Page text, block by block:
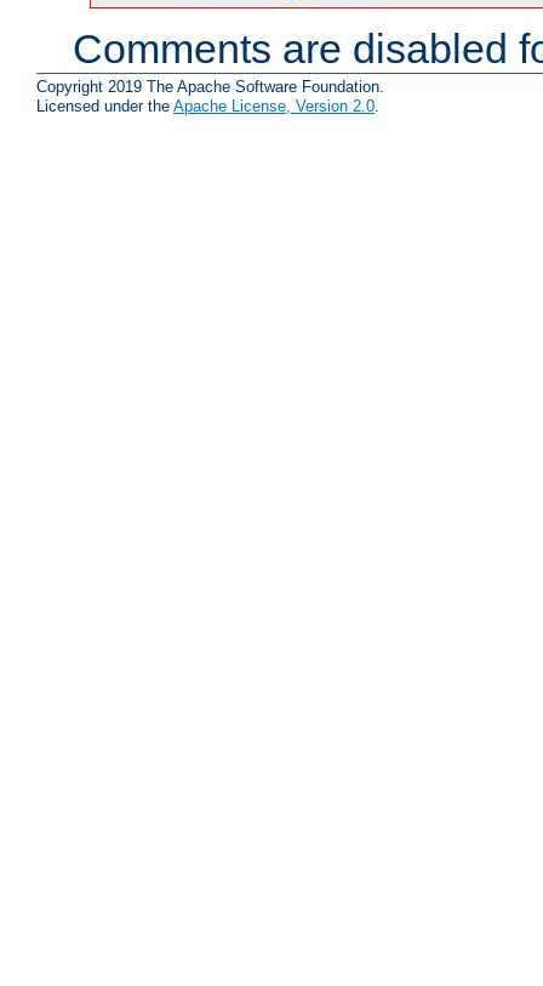
Comments are disabled
Copyright 2019 The Apache Software Foundation.
Licensed under the Apache License, Version 2.0